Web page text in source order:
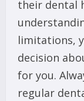
their dental
limitations,
decision
for you.
regular